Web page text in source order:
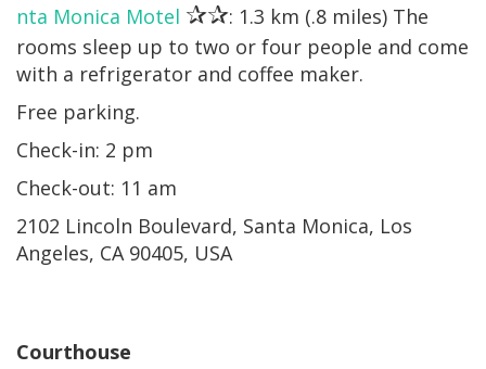
nta Monica Motel ✰✰: 1.3 km (.8 miles) The
rooms sleep up to two or four people and come
with a refrigerator and coffee maker.
Free parking.
Check-in: 2 pm
Check-out: 11 am
2102 Lincoln Boulevard, Santa Monica, Los
Angeles, CA 90405, USA
Courthouse